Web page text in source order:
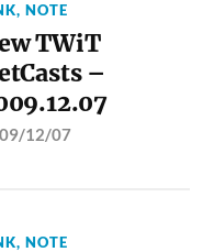
,NOTE
TWiT
–
12/07
,NOTE